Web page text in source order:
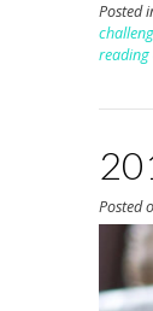
Posted
reading
Posted